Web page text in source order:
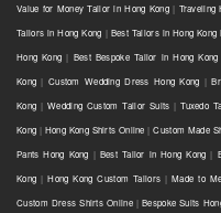
Value for Money Tailor in Hong Kong| Traveling
Tailors in Hong Kong | Best Tailors in Hong Kong
Hong Kong | Best Bespoke Tailor in Hong Kong
Kong | Custom Wedding Dress Hong Kong |
Kong | Wedding Custom Tailor Suits |Tuxedo
Kong | Hong Kong Shirts Online |Custom Made
Pants Hong Kong | Best Tailor in Hong Kong |
Kong |Hong Kong Custom Tailors |Made to
Custom Dress Shirts Online|Bespoke Suits